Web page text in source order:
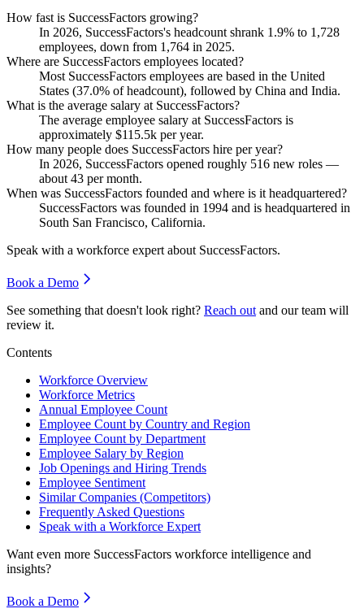
How fast is SuccessFactors growing?
In 2026, SuccessFactors's headcount shrank 1.9% to 1,728
employees, down from 1,764 in 2025.
Where are SuccessFactors employees located?
Most SuccessFactors employees are based in the United
States (37.0% of headcount), followed by China and India.
What is the average salary at SuccessFactors?
The average employee salary at SuccessFactors is
approximately $115.5k per year.
How many people does SuccessFactors hire per year?
In 2026, SuccessFactors opened roughly 516 new roles —
about 43 per month.
When was SuccessFactors founded and where is it headquartered?
SuccessFactors was founded in 1994 and is headquartered in
South San Francisco, California.
Speak with a workforce expert about SuccessFactors.
Book a Demo
See something that doesn't look right? Reach out and our team will
review it.
Contents
Workforce Overview
Workforce Metrics
Annual Employee Count
Employee Count by Country and Region
Employee Count by Department
Employee Salary by Region
Job Openings and Hiring Trends
Employee Sentiment
Similar Companies (Competitors)
Frequently Asked Questions
Speak with a Workforce Expert
Want even more SuccessFactors workforce intelligence and
insights?
Book a Demo